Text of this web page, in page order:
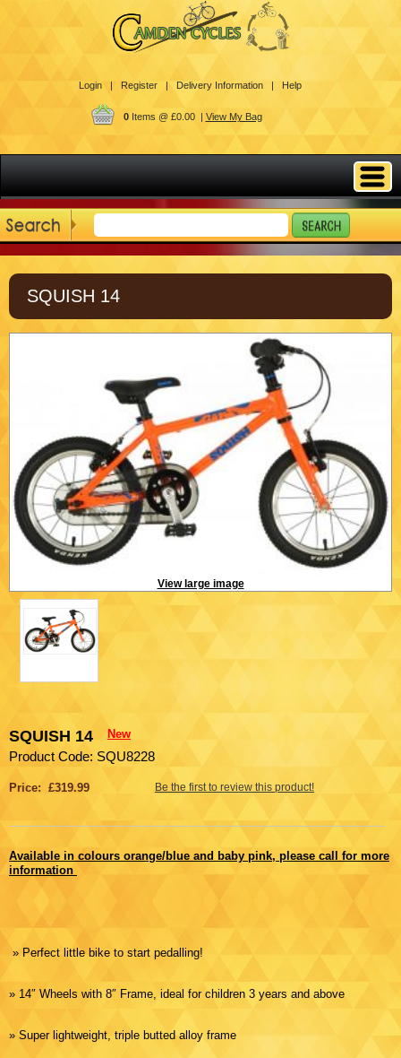
Login | Register | Delivery Information | Help
0Items @ £0.00 | View My Bag
SQUISH 14
View large image
SQUISH 14 New
Product Code: SQU8228
Price: £319.99
Available in colours orange/blue and baby pink, please call for more
information
» Perfect little bike to start pedalling!
» 14″ Wheels with 8″ Frame, ideal for children 3 years and above
» Super lightweight, triple butted alloy frame
Be the first to review this product!